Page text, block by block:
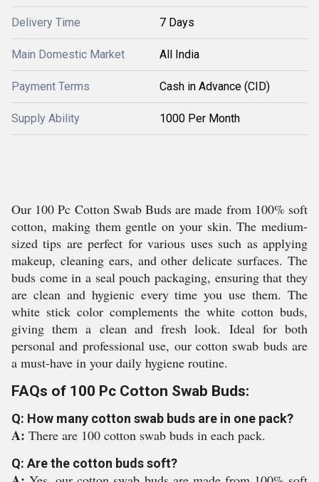
Delivery Time 7 Days
Main Domestic Market All India
Payment Terms Cash in Advance (CID)
Supply Ability 1000 Per Month
Our 100 Pc Cotton Swab Buds are made from 100% soft
cotton, making them gentle on your skin. The medium-
sized tips are perfect for various uses such as applying
makeup, cleaning ears, and other delicate surfaces. The
buds come in a seal pouch packaging, ensuring that they
are clean and hygienic every time you use them. The
white stick color complements the white cotton buds,
giving them a clean and fresh look. Ideal for both
personal and professional use, our cotton swab buds are
a must-have in your daily hygiene routine.
FAQs of 100 Pc Cotton Swab Buds:
Q: How many cotton swab buds are in one pack?
A: There are 100 cotton swab buds in each pack.
Q: Are the cotton buds soft?